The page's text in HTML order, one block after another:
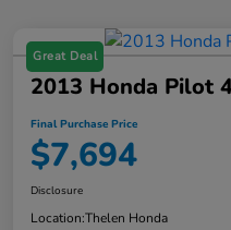
Great Deal
2013 Honda Pilot
Final Purchase Price
$7,694
Disclosure
Location:Thelen Honda